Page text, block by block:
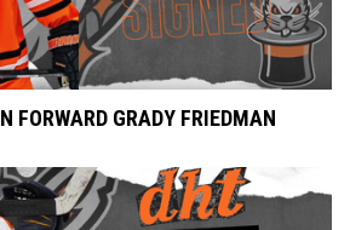
FORWARD GRADY FRIEDMAN